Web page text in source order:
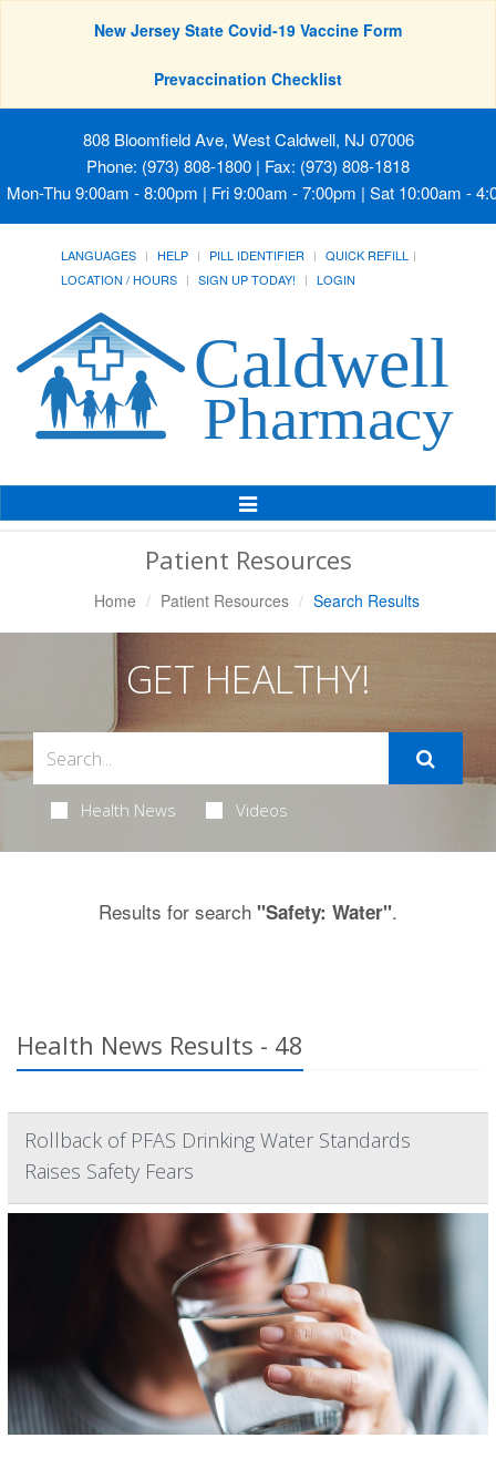
New Jersey State Covid-19 Vaccine Form
Prevaccination Checklist
808 Bloomfield Ave, West Caldwell, NJ 07006
Phone: (973) 808-1800 | Fax: (973) 808-1818
Mon-Thu 9:00am - 8:00pm | Fri 9:00am - 7:00pm | Sat 10:00am -
LANGUAGES HELP PILL IDENTIFIER
QUICK REFILL
LOCATION / HOURS
SIGN UP TODAY! LOGIN
Toggle
Patient Resources
Home Patient Resources Search Results
GET HEALTHY!
Health News Videos
Results for search "Safety: Water".
Health News Results - 48
Rollback of PFAS Drinking Water Standards
Raises Safety Fears